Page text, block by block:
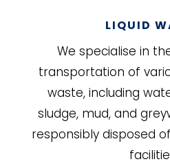
LIQUID
We specialise in
transportation of
waste, including
sludge, mud, and
responsibly disposed